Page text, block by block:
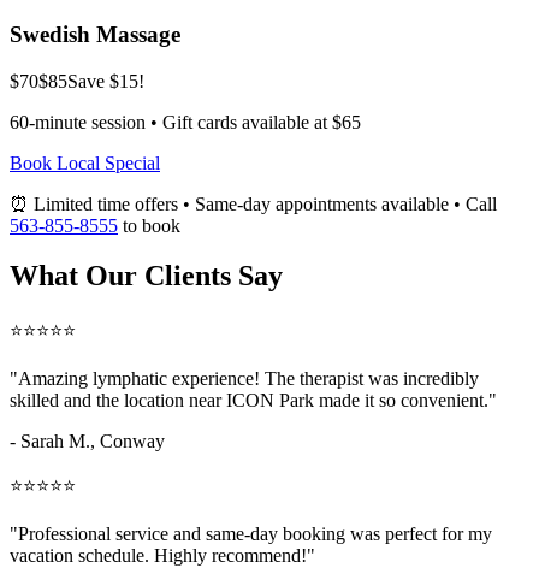
Swedish Massage
$70$85Save $15!
60-minute session • Gift cards available at $65
Book Local Special
⏰ Limited time offers • Same-day appointments available • Call
563-855-8555 to book
What Our Clients Say
⭐⭐⭐⭐⭐
"Amazing lymphatic experience! The therapist was incredibly
skilled and the location near ICON Park made it so convenient."
- Sarah M., Conway
⭐⭐⭐⭐⭐
"Professional service and same-day booking was perfect for my
vacation schedule. Highly recommend!"